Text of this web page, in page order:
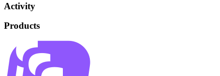
Activity
Products